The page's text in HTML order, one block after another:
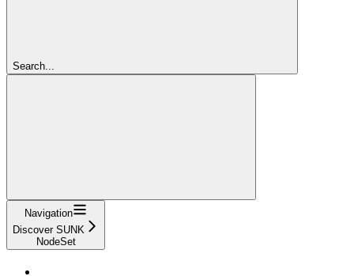
Search...
Navigation
Discover SUNK
NodeSet